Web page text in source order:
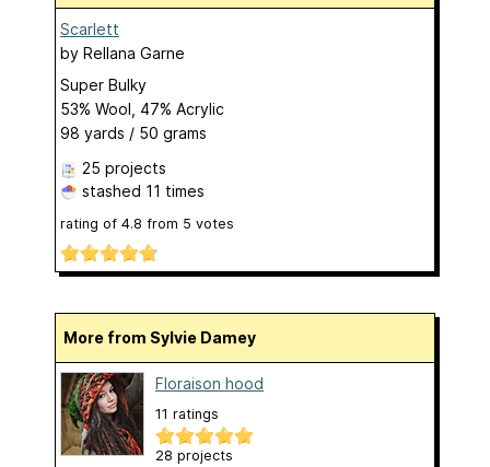
Scarlett
by Rellana Garne
Super Bulky
53% Wool, 47% Acrylic
98 yards / 50 grams
25 projects
stashed 11 times
rating of 4.8 from 5 votes
More from Sylvie Damey
Floraison hood
11 ratings
28 projects